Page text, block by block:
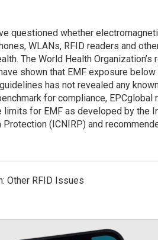
questioned whether
WLANs, RFID readers and
The World Health
shown that EMF exposure
has not revealed any
for compliance, EPCglobal
limits for EMF as developed by the
Protection (ICNIRP) and
Other RFID Issues